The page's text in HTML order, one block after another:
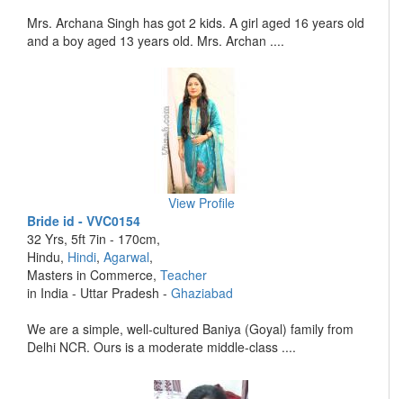
Mrs. Archana Singh has got 2 kids. A girl aged 16 years old
and a boy aged 13 years old. Mrs. Archan ....
View Profile
Bride id - VVC0154
32 Yrs, 5ft 7in - 170cm,
Hindu, Hindi, Agarwal,
Masters in Commerce, Teacher
in India - Uttar Pradesh - Ghaziabad
We are a simple, well-cultured Baniya (Goyal) family from
Delhi NCR. Ours is a moderate middle-class ....